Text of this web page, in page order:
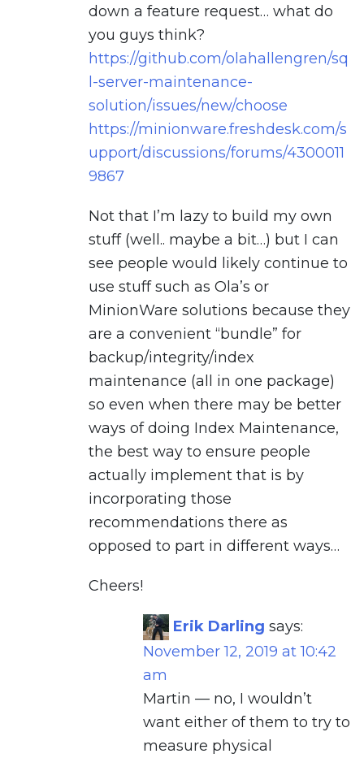
down a feature request… what do
you guys think?
https://github.com/olahallengren/sq
l-server-maintenance-
solution/issues/new/choose
https://minionware.freshdesk.com/s
upport/discussions/forums/4300011
9867
Not that I’m lazy to build my own
stuff (well.. maybe a bit…) but I can
see people would likely continue to
use stuff such as Ola’s or
MinionWare solutions because they
are a convenient “bundle” for
backup/integrity/index
maintenance (all in one package)
so even when there may be better
ways of doing Index Maintenance,
the best way to ensure people
actually implement that is by
incorporating those
recommendations there as
opposed to part in different ways…
Cheers!
Erik Darling says:
November 12, 2019 at 10:42
am
Martin — no, I wouldn’t
want either of them to try to
measure physical